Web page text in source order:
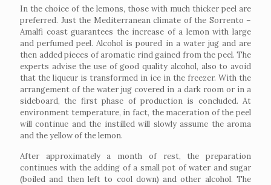
In the choice of the lemons, those with much thicker peel are
preferred. Just the Mediterranean climate of the Sorrento –
Amalfi coast guarantees the increase of a lemon with large
and perfumed peel. Alcohol is poured in a water jug and are
then added pieces of aromatic rind gained from the peel. The
experts advise the use of good quality alcohol, also to avoid
that the liqueur is transformed in ice in the freezer. With the
arrangement of the water jug covered in a dark room or in a
sideboard, the first phase of production is concluded. At
environment temperature, in fact, the maceration of the peel
will continue and the instilled will slowly assume the aroma
and the yellow of the lemon.
After approximately a month of rest, the preparation
continues with the adding of a small pot of water and sugar
(boiled and then left to cool down) and other alcohol. The